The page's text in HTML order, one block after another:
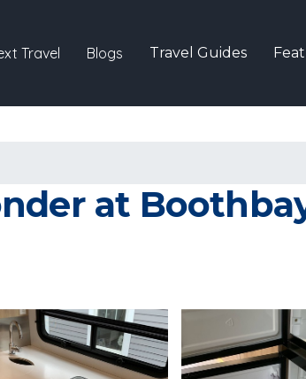
Travel Blogs Travel Guides
at